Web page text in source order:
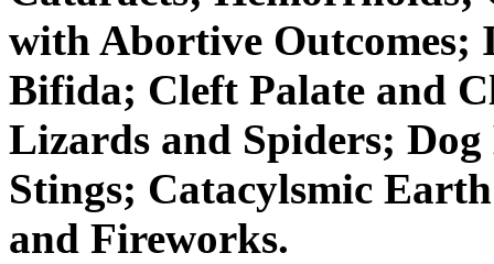
with Abortive Outcomes;
Bifida; Cleft Palate and
Lizards and Spiders;
Stings; Catacylsmic
and Fireworks.